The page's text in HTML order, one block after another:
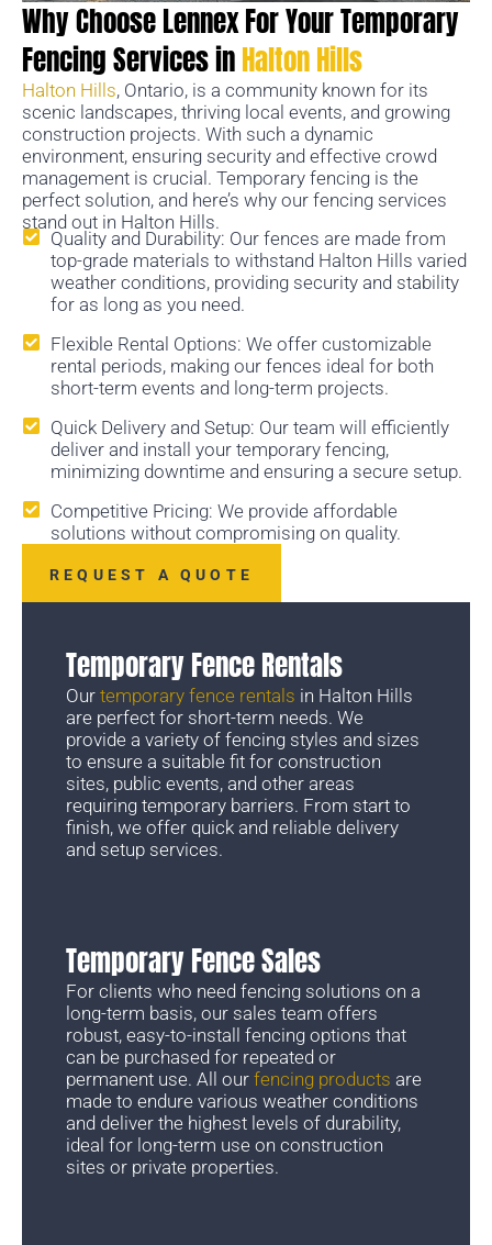
Why Choose Lennex For Your Temporary
Fencing Services inHalton Hills
Halton Hills, Ontario, is a community known for its
scenic landscapes, thriving local events, and growing
construction projects. With such a dynamic
environment, ensuring security and effective crowd
management is crucial. Temporary fencing is the
perfect solution, and here’s why our fencing services
stand out in Halton Hills.
Quality and Durability: Our fences are made from
top-grade materials to withstand Halton Hills varied
weather conditions, providing security and stability
for as long as you need.
Flexible Rental Options: We offer customizable
rental periods, making our fences ideal for both
short-term events and long-term projects.
Quick Delivery and Setup: Our team will efficiently
deliver and install your temporary fencing,
minimizing downtime and ensuring a secure setup.
Competitive Pricing: We provide affordable
solutions without compromising on quality.
REQUEST A QUOTE
Temporary Fence Rentals
Our temporary fence rentals in Halton Hills
are perfect for short-term needs. We
provide a variety of fencing styles and sizes
to ensure a suitable fit for construction
sites, public events, and other areas
requiring temporary barriers. From start to
finish, we offer quick and reliable delivery
and setup services.
Temporary Fence Sales
For clients who need fencing solutions on a
long-term basis, our sales team offers
robust, easy-to-install fencing options that
can be purchased for repeated or
permanent use. All our fencing products are
made to endure various weather conditions
and deliver the highest levels of durability,
ideal for long-term use on construction
sites or private properties.